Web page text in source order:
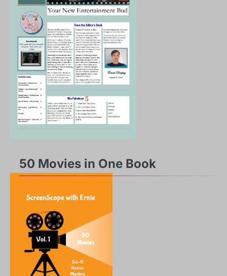
50 Movies in One Book